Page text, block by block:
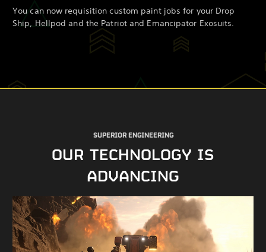
You can now requisition custom paint jobs for your Drop
Ship, Hellpod and the Patriot and Emancipator Exosuits.
SUPERIOR ENGINEERING
OUR TECHNOLOGY IS
ADVANCING